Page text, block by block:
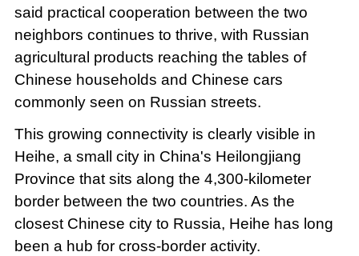
said practical cooperation between the two
neighbors continues to thrive, with Russian
agricultural products reaching the tables of
Chinese households and Chinese cars
commonly seen on Russian streets.
This growing connectivity is clearly visible in
Heihe, a small city in China's Heilongjiang
Province that sits along the 4,300-kilometer
border between the two countries. As the
closest Chinese city to Russia, Heihe has long
been a hub for cross-border activity.